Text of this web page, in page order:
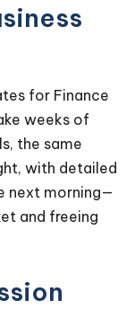
for Finance
weeks of
the same
with detailed
next morning—
and freeing